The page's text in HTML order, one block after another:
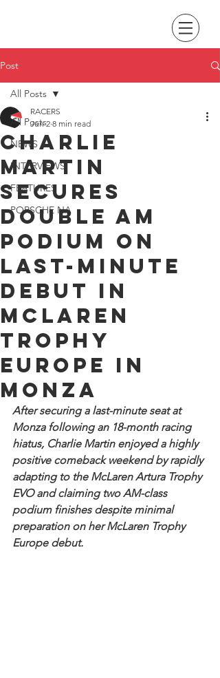
Post
All Posts
NEWS
INTERVIEWS
FEATURES
PORSCHE NA
All Posts
Charlie
Martin
secures
double AM
podium on
last-minute
debut in
McLaren
Trophy
Europe in
Monza
RACERS
Jun 2 8 min read
After securing a last-minute seat at
Monza following an 18-month racing
hiatus, Charlie Martin enjoyed a highly
positive comeback weekend by rapidly
adapting to the McLaren Artura Trophy
EVO and claiming two AM-class
podium finishes despite minimal
preparation on her McLaren Trophy
Europe debut.